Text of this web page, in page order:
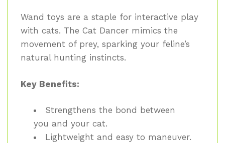
Wand toys are a staple for interactive play
with cats. The Cat Dancer mimics the
movement of prey, sparking your feline’s
natural hunting instincts.
Key Benefits:
Strengthens the bond between
you and your cat.
Lightweight and easy to maneuver.